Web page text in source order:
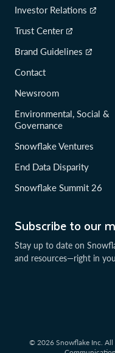
Subscribe to our
Stay up to date on
and resources—right in
Investor Relations
Trust Center
Brand Guidelines
Contact
Newsroom
Environmental, Social &
Governance
Snowflake Ventures
End Data Disparity
Snowflake Summit 26
© 2026 Snowflake Inc. All